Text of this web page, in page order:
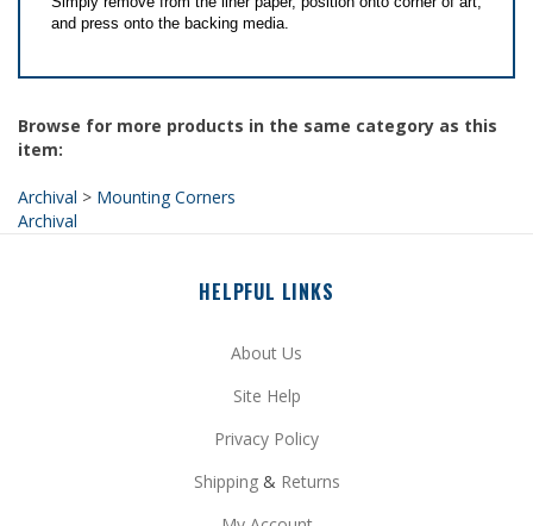
Browse for more products in the same category as this
Archival
Site Help
Privacy Policy
Shipping&Returns
My Account